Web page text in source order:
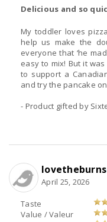
Delicious and so
My toddler loves
help us make the
everyone that ‘he
easy to mix! But it
to support a
and try the pancake
- Product gifted by
Taste
Value / Valeur
lovetheburns
April 25, 2026